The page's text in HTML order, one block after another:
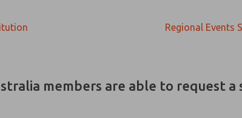
Regional Events
members are able to request